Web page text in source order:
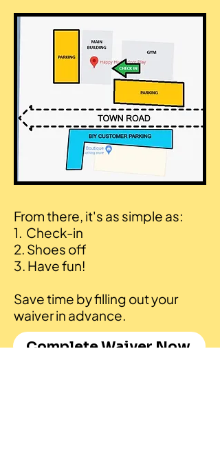
From there, it's as simple as:
1. Check-in
2. Shoes off
3. Have fun!​
Save time by filling out your
waiver in advance.
Complete Waiver Now